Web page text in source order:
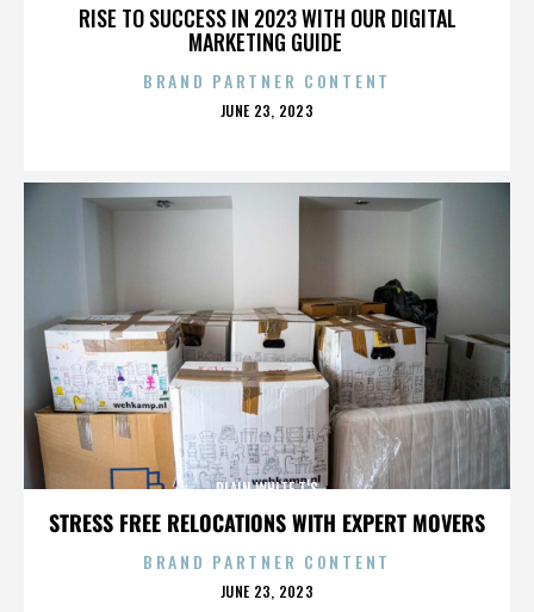
RISE TO SUCCESS IN 2023 WITH OUR DIGITAL
MARKETING GUIDE
BRAND PARTNER CONTENT
POSTED
JUNE 23, 2023
STRESS FREE RELOCATIONS WITH EXPERT MOVERS
PLAIN WHITE T'S
BRAND PARTNER CONTENT
POSTED
JUNE 23, 2023